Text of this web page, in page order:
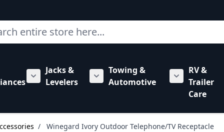
category
for Hardware category
Show submenu for RV Appliances category
Jacks &
Levelers
Show submenu for Jacks &
Towing &
Automotive
Show
RV &
Trailer
Care
/ Winegard Ivory Outdoor Telephone/TV Receptacle